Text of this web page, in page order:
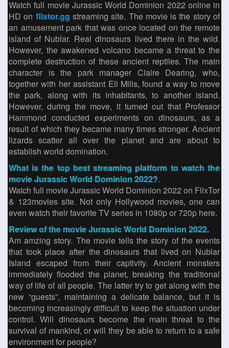
Watch full movie Jurassic World Dominion 2022 online in
HD on flixtor.gg streaming site. The movie is the story of
an amusement park that was once located on the remote
island of Nublar. Real dinosaurs lived there in the wild.
However, the awakened volcano became a threat to the
complete destruction of these ancient reptiles. The main
character is the park manager Claire Dearing, who,
together with her assistant Eli Mills, found a way to move
the park, along with its inhabitants, to another island.
However, during the move, it turned out that Professor
Hammond conducted experiments on dinosaurs, as a
result of which they became many times stronger. Ancient
lizards scatter all over the planet and are about to
establish world domination.
What is the top best streaming platform to watch the
movie Jurassic World Dominion 2022?.
Watch full movie Jurassic World Dominion 2022 on FlixTor
& 123movies site. Not only Hollywood movies, one can
even watch their favorite TV series in 1080p or 720p here.
Review of the movie Jurassic World Dominion 2022.
Am amzing story. The movie tells the story of the events
that took place after the dinosaurs that lived on Nublar
Island escaped from their captivity. Ancient monsters
immediately flooded the planet, breaking the traditional
way of life of all people. The latter try to get along with the
new “guests”, maintaining a delicate balance, but it is
becoming increasingly difficult to keep the situation under
control. Will dinosaurs become the main threat to the
survival of mankind, or will they be able to return to a safe
environment for people?